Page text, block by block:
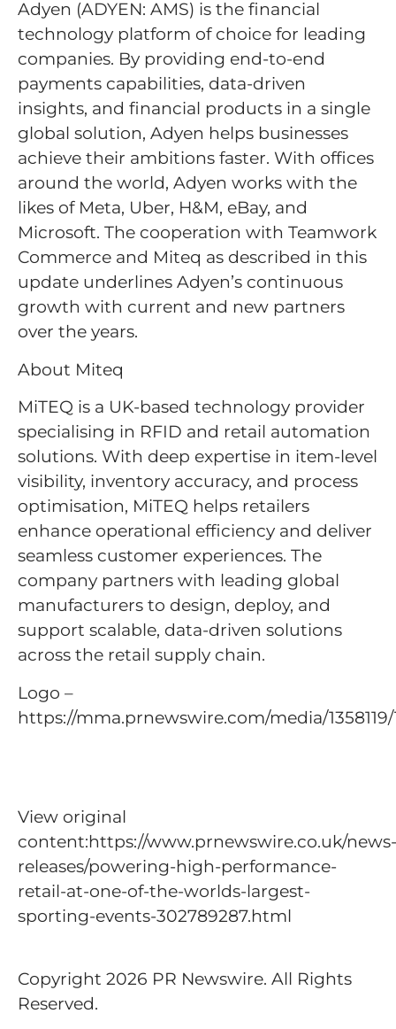
Adyen (ADYEN: AMS) is the financial
technology platform of choice for leading
companies. By providing end-to-end
payments capabilities, data-driven
insights, and financial products in a single
global solution, Adyen helps businesses
achieve their ambitions faster. With offices
around the world, Adyen works with the
likes of Meta, Uber, H&M, eBay, and
Microsoft. The cooperation with Teamwork
Commerce and Miteq as described in this
update underlines Adyen’s continuous
growth with current and new partners
over the years.
About Miteq
MiTEQ is a UK-based technology provider
specialising in RFID and retail automation
solutions. With deep expertise in item-level
visibility, inventory accuracy, and process
optimisation, MiTEQ helps retailers
enhance operational efficiency and deliver
seamless customer experiences. The
company partners with leading global
manufacturers to design, deploy, and
support scalable, data-driven solutions
across the retail supply chain.
Logo –
https://mma.prnewswire.com/media/
View original
content:https://www.prnewswire.co.uk/news-
releases/powering-high-performance-
retail-at-one-of-the-worlds-largest-
sporting-events-302789287.html
Copyright 2026 PR Newswire. All Rights
Reserved.